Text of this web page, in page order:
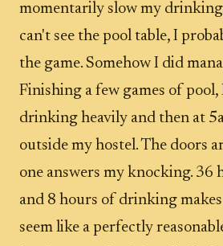
momentarily slow my
can't see the pool table, I
the game. Somehow I did
Finishing a few games of
drinking heavily and then at
outside my hostel. The doors
one answers my knocking. 36
and 8 hours of drinking
seem like a perfectly